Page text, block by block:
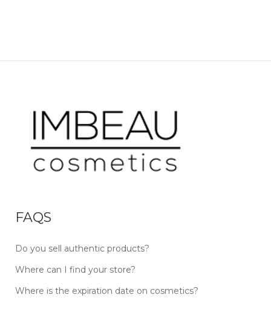
FAQS
Do you sell authentic products?
Where can I find your store?
Where is the expiration date on cosmetics?